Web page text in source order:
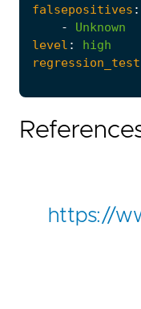
falsepositives :
-
Unknown
level :
high
https://